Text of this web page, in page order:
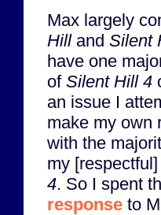
Max largely
Hilland Silent
have one
of Silent Hill 4
an issue I
make my own
with the
my
4. So I spent
response to